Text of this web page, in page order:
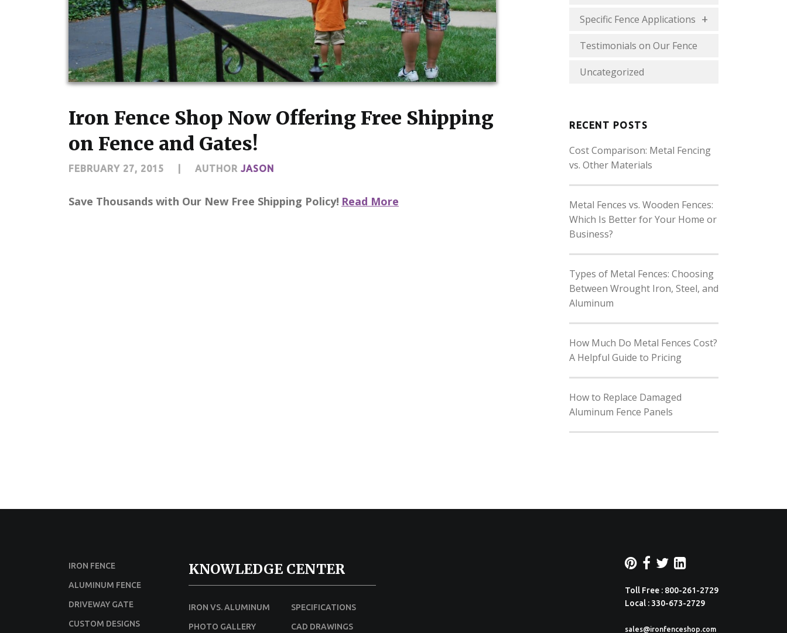
Iron Fence Shop Now Offering Free Shipping
on Fence and Gates!
FEBRUARY 27, 2015 AUTHOR JASON
Save Thousands with Our New Free Shipping Policy! Read More
Specific Fence Applications
Testimonials on Our Fence
Uncategorized
RECENT POSTS
Cost Comparison: Metal Fencing
vs. Other Materials
Metal Fences vs. Wooden Fences:
Which Is Better for Your Home or
Business?
Types of Metal Fences: Choosing
Between Wrought Iron, Steel, and
Aluminum
How Much Do Metal Fences Cost?
A Helpful Guide to Pricing
How to Replace Damaged
Aluminum Fence Panels
IRON FENCE
ALUMINUM FENCE
DRIVEWAY GATE
CUSTOM DESIGNS
KNOWLEDGE CENTER
IRON VS. ALUMINUM
PHOTO GALLERY
SPECIFICATIONS
CAD DRAWINGS
Toll Free : 800-261-2729
Local : 330-673-2729
sales@ironfenceshop.com